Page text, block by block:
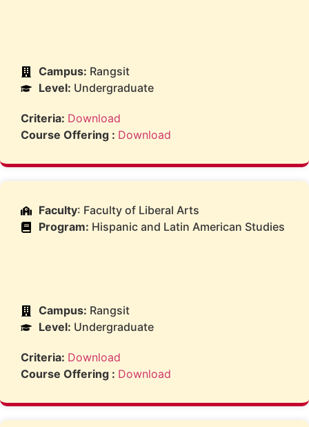
Campus: Rangsit
Level: Undergraduate
Criteria: Download
Course Offering : Download
Faculty: Faculty of Liberal Arts
Program: Hispanic and Latin American Studies
Campus: Rangsit
Level: Undergraduate
Criteria: Download
Course Offering : Download